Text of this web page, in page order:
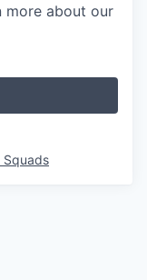
more about our
Squads